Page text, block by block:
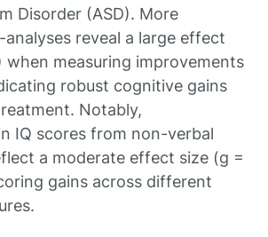
Disorder (ASD). More
reveal a large effect
when measuring improvements
robust cognitive gains
Notably,
IQ scores from non-verbal
a moderate effect size (g =
gains across different